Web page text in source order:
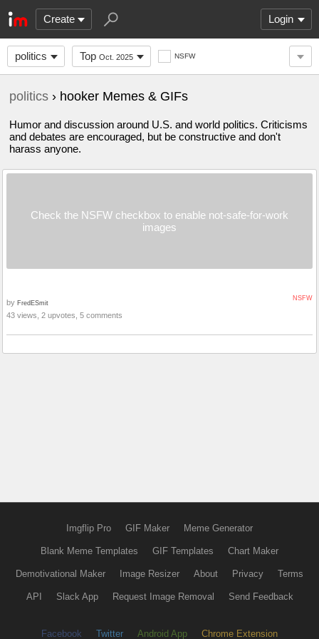
Create Login
politics Top Oct. 2025 NSFW
politics › hooker Memes & GIFs
Humor and discussion around U.S. and world politics. Criticisms
and debates are encouraged, but be constructive and don't
harass anyone.
Check the NSFW checkbox to enable not-safe-for-work
images
NSFW
by FredESmit
43 views, 2 upvotes, 5 comments
Imgflip Pro GIF Maker Meme Generator
Blank Meme Templates GIF Templates Chart Maker
Demotivational Maker Image Resizer About Privacy Terms
API Slack App Request Image Removal Send Feedback
Facebook Twitter Android App Chrome Extension